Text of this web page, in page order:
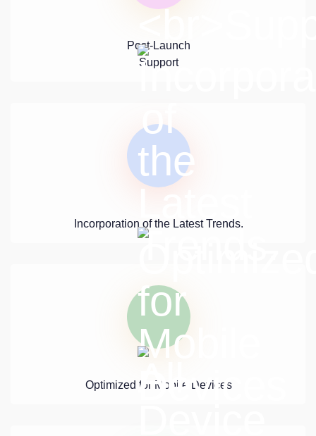
Post-Launch
Support
Incorporation of the Latest Trends.
Optimized for Mobile Devices